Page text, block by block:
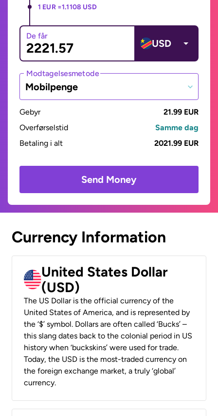
1 EUR =1.1108 USD
De får
USD
Modtagelsesmetode
Mobilpenge
Gebyr
21.99 EUR
Overførselstid
Samme dag
Betaling i alt
2021.99 EUR
Send Money
Currency Information
United States Dollar
(USD)
The US Dollar is the official currency of the
United States of America, and is represented by
the ‘$’ symbol. Dollars are often called ‘Bucks’ –
this slang dates back to the colonial period in US
history when ‘buckskins’ were used for trade.
Today, the USD is the most-traded currency on
the foreign exchange market, a truly ‘global’
currency.